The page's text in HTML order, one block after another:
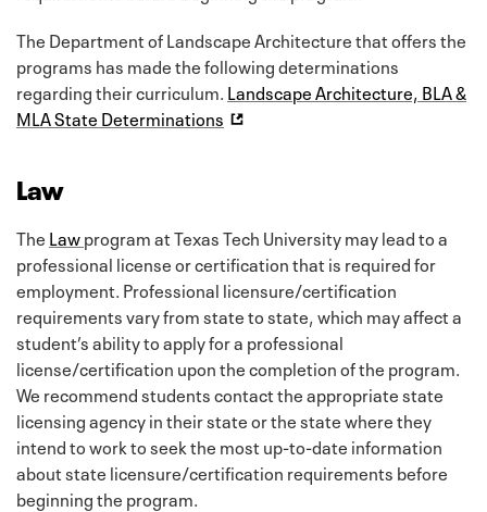
The Department of Landscape Architecture that offers the
programs has made the following determinations
regarding their curriculum. Landscape Architecture, BLA &
MLA State Determinations
Law
The Lawprogram at Texas Tech University may lead to a
professional license or certification that is required for
employment. Professional licensure/certification
requirements vary from state to state, which may affect a
student’s ability to apply for a professional
license/certification upon the completion of the program.
We recommend students contact the appropriate state
licensing agency in their state or the state where they
intend to work to seek the most up-to-date information
about state licensure/certification requirements before
beginning the program.